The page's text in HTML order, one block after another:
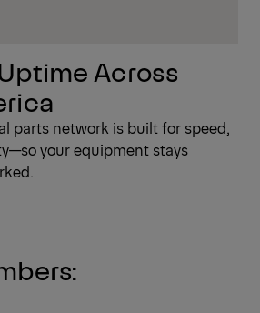
Across
parts network is built for speed,
your equipment stays